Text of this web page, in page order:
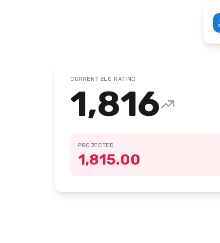
CURRENT ELO RATING
1,816
PROJECTED
1,815.00